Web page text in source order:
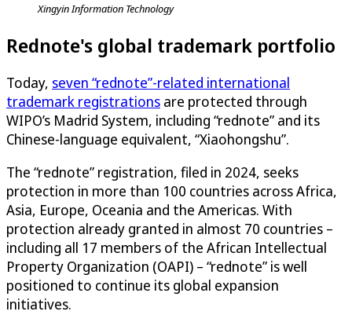
Xingyin Information Technology
Rednote's global trademark portfolio
Today, seven “rednote”-related international
trademark registrations are protected through
WIPO’s Madrid System, including “rednote” and its
Chinese-language equivalent, “Xiaohongshu”.
The “rednote” registration, filed in 2024, seeks
protection in more than 100 countries across Africa,
Asia, Europe, Oceania and the Americas. With
protection already granted in almost 70 countries –
including all 17 members of the African Intellectual
Property Organization (OAPI) – “rednote” is well
positioned to continue its global expansion
initiatives.